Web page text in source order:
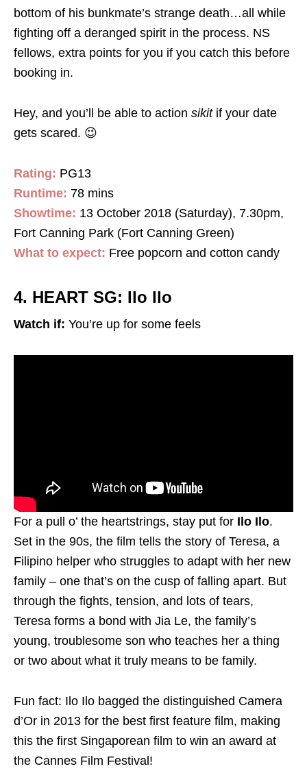
bottom of his bunkmate’s strange death…all while
fighting off a deranged spirit in the process. NS
fellows, extra points for you if you catch this before
booking in.
Hey, and you’ll be able to action sikitif your date
gets scared. 😉
Rating: PG13
Runtime: 78 mins
Showtime: 13 October 2018 (Saturday), 7.30pm,
Fort Canning Park (Fort Canning Green)
What to expect: Free popcorn and cotton candy
4. HEART SG: Ilo Ilo
Watch if: You’re up for some feels
For a pull o’ the heartstrings, stay put for Ilo Ilo.
Set in the 90s, the film tells the story of Teresa, a
Filipino helper who struggles to adapt with her new
family – one that’s on the cusp of falling apart. But
through the fights, tension, and lots of tears,
Teresa forms a bond with Jia Le, the family’s
young, troublesome son who teaches her a thing
or two about what it truly means to be family.
Fun fact: Ilo Ilo bagged the distinguished Camera
d’Or in 2013 for the best first feature film, making
this the first Singaporean film to win an award at
the Cannes Film Festival!